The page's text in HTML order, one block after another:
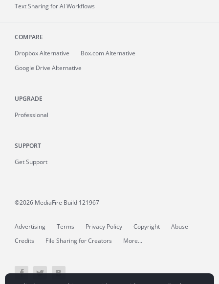
Text Sharing for AI Workflows
COMPARE
Dropbox Alternative
Box.com Alternative
Google Drive Alternative
UPGRADE
Professional
SUPPORT
Get Support
©2026 MediaFire Build 121967
Advertising Terms Privacy Policy Copyright
Abuse
Credits
File Sharing for Creators More...